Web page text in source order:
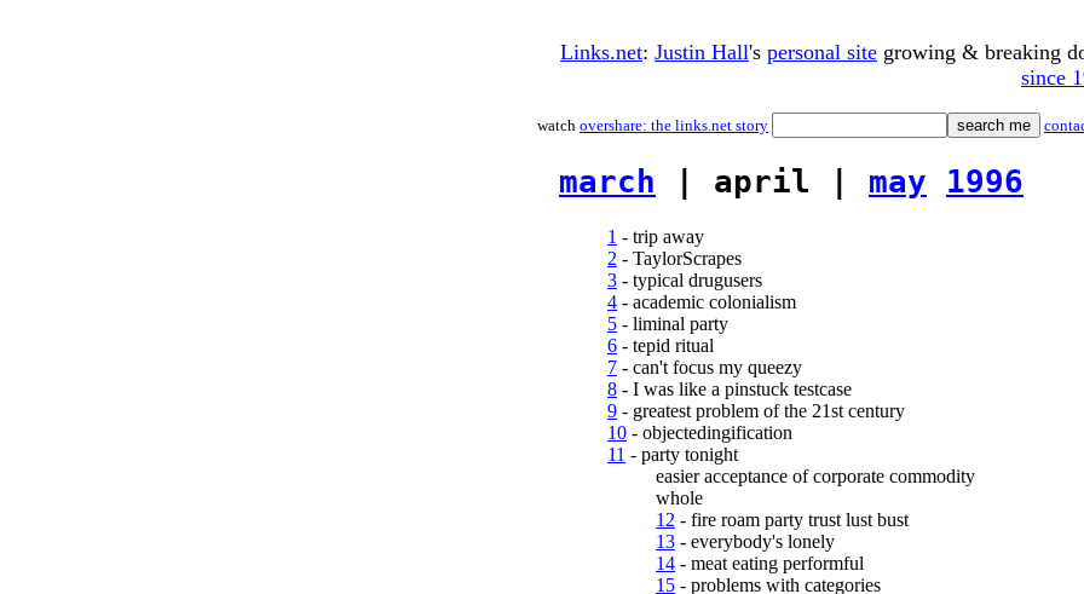
Links.net: Justin Hall's personal site growing & breaking
since
watch overshare: the links.net story
march | april | may 1996
1 - trip away
2 - TaylorScrapes
3 - typical drugusers
4 - academic colonialism
5 - liminal party
6 - tepid ritual
7 - can't focus my queezy
8 - I was like a pinstuck testcase
9 - greatest problem of the 21st century
10 - objectedingification
11 - party tonight
easier acceptance of corporate commodity
whole
12 - fire roam party trust lust bust
13 - everybody's lonely
14 - meat eating performful
15 - problems with categories